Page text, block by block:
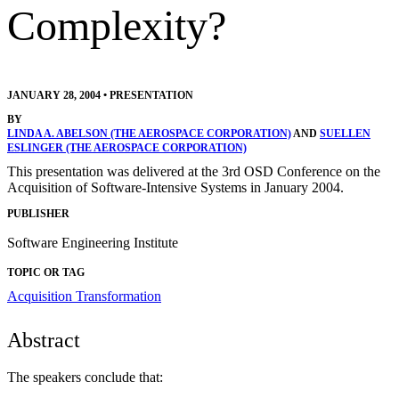
Complexity?
JANUARY 28, 2004 • PRESENTATION
BY
LINDA A. ABELSON (THE AEROSPACE CORPORATION)AND SUELLEN
ESLINGER (THE AEROSPACE CORPORATION)
This presentation was delivered at the 3rd OSD Conference on the
Acquisition of Software-Intensive Systems in January 2004.
PUBLISHER
Software Engineering Institute
TOPIC OR TAG
Acquisition Transformation
Abstract
The speakers conclude that: